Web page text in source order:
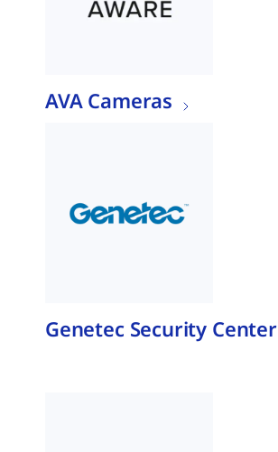
AVA Cameras
Genetec Security Center